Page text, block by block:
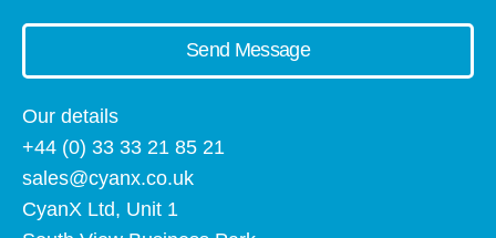
Send Message
Our details
+44 (0) 33 33 21 85 21
sales@cyanx.co.uk
CyanX Ltd, Unit 1